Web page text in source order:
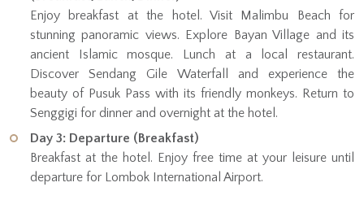
Enjoy breakfast at the hotel. Visit Malimbu Beach for
stunning panoramic views. Explore Bayan Village and its
ancient Islamic mosque. Lunch at a local restaurant.
Discover Sendang Gile Waterfall and experience the
beauty of Pusuk Pass with its friendly monkeys. Return to
Senggigi for dinner and overnight at the hotel.
Day 3: Departure (Breakfast)
Breakfast at the hotel. Enjoy free time at your leisure until
departure for Lombok International Airport.